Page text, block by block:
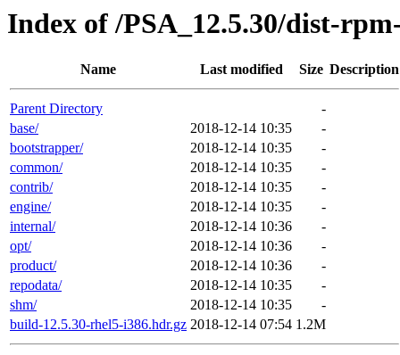
Index of /PSA_12.5.30/dist-
Name Last modified Size Description
Parent Directory
-
base/
2018-12-14 10:35
-
bootstrapper/
2018-12-14 10:35
-
common/
2018-12-14 10:35
-
contrib/
2018-12-14 10:35
-
engine/
2018-12-14 10:35
-
internal/
2018-12-14 10:36
-
opt/
2018-12-14 10:36
-
product/
2018-12-14 10:36
-
repodata/
2018-12-14 10:35
-
shm/
2018-12-14 10:35
-
build-12.5.30-rhel5-i386.hdr.gz 2018-12-14 07:54 1.2M